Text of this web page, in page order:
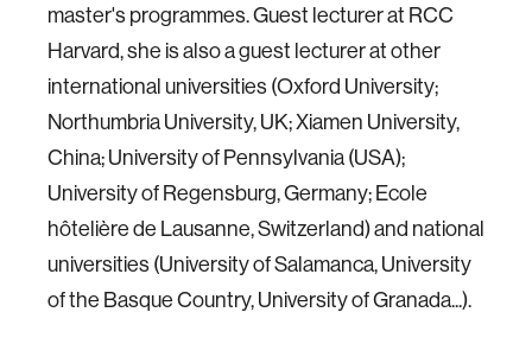
master's programmes. Guest lecturer at RCC
Harvard, she is also a guest lecturer at other
international universities (Oxford University;
Northumbria University, UK; Xiamen University,
China; University of Pennsylvania (USA);
University of Regensburg, Germany; Ecole
hôtelière de Lausanne, Switzerland) and national
universities (University of Salamanca, University
of the Basque Country, University of Granada...).